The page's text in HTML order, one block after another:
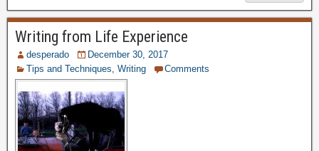
Writing from Life Experience
desperado
December 30, 2017
Tips and Techniques Writing Comments